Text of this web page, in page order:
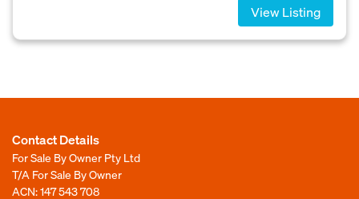
View Listing
Contact Details
For Sale By Owner Pty Ltd
T/A For Sale By Owner
ACN: 147 543 708